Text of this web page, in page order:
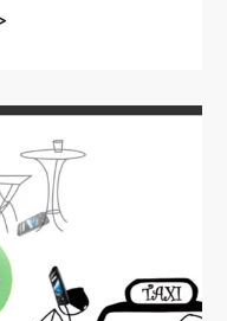
OF
EDUCATION,
MODERATED
BY
FREDERICKS